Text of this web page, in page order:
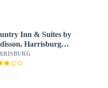
Inn & Suites by
Harrisburg
- Hershey